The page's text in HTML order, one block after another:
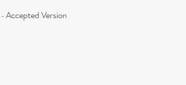
Accepted Version